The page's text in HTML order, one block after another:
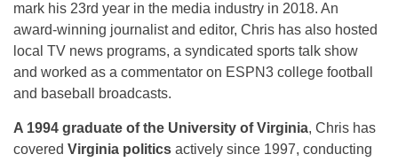
mark his 23rd year in the media industry in 2018. An
award-winning journalist and editor, Chris has also hosted
local TV news programs, a syndicated sports talk show
and worked as a commentator on ESPN3 college football
and baseball broadcasts.
A 1994 graduate of the University of Virginia, Chris has
covered Virginia politics actively since 1997, conducting